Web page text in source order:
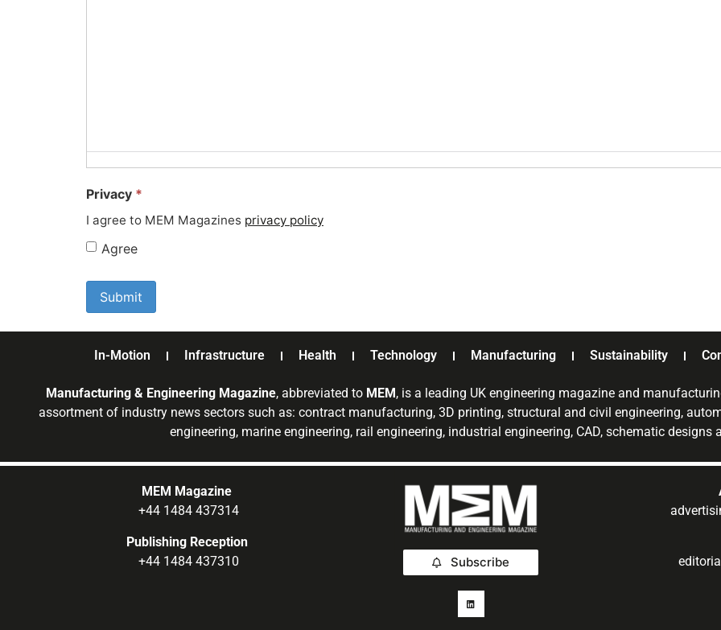
Privacy *
I agree to MEM Magazines privacy policy
Agree
In-Motion Infrastructure Health Technology Manufacturing Sustainability
Manufacturing & Engineering Magazine, abbreviated to MEM , is a leading UK engineering magazine and
assortment of industry news sectors such as: contract manufacturing, 3D printing, structural and civil engineering,
engineering, marine engineering, rail engineering, industrial engineering, CAD, schematic designs
MEM Magazine
+44 1484 437314
Publishing Reception
+44 1484 437310
Subscribe